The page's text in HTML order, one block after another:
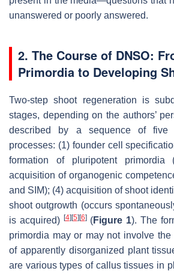
unanswered or poorly answered.
2. The Course of DNSO:
Primordia to Developing
Two-step shoot regeneration is
stages, depending on the authors’
described by a sequence of five
processes: (1) founder cell
formation of pluripotent primordia
acquisition of organogenic
and SIM); (4) acquisition of shoot
shoot outgrowth (occurs
is acquired) [4] [5] [6](Figure 1). The
primordia may or may not involve
of apparently disorganized plant
are various types of callus tissues in